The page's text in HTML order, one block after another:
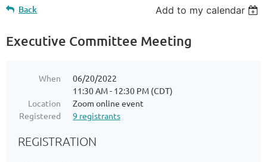
Back Add to my calendar
Executive Committee Meeting
When
06/20/2022
11:30 AM - 12:30 PM (CDT)
Location
Zoom online event
Registered
9 registrants
REGISTRATION